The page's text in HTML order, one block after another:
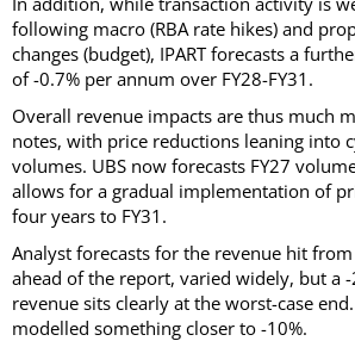
following macro (RBA rate hikes) and
changes (budget), IPART forecasts a
of -0.7% per annum over FY28-FY31.
Overall revenue impacts are thus much
notes, with price reductions leaning into
volumes. UBS now forecasts FY27
allows for a gradual implementation of
four years to FY31.
Analyst forecasts for the revenue hit
ahead of the report, varied widely, but a
revenue sits clearly at the worst-case
modelled something closer to -10%.